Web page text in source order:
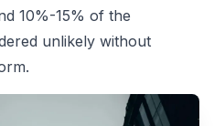
10%-15% of the
unlikely without